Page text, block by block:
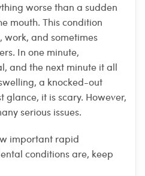
worse than a sudden
mouth. This condition
work, and sometimes
In one minute,
and the next minute it all
a knocked-out
glance, it is scary. However,
serious issues.
important rapid
conditions are, keep